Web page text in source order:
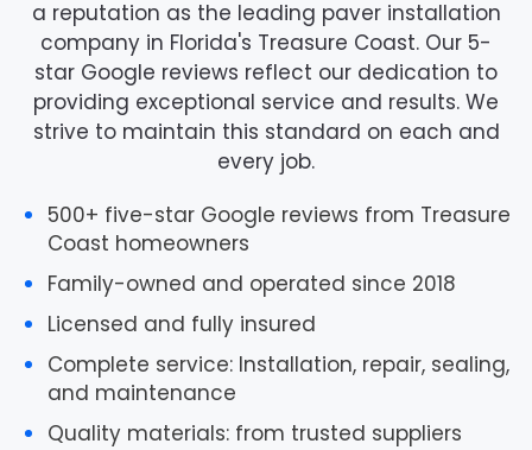
a reputation as the leading paver installation
company in Florida's Treasure Coast. Our 5-
star Google reviews reflect our dedication to
providing exceptional service and results. We
strive to maintain this standard on each and
every job.
500+ five-star Google reviews from Treasure
Coast homeowners
Family-owned and operated since 2018
Licensed and fully insured
Complete service: Installation, repair, sealing,
and maintenance
Quality materials: from trusted suppliers